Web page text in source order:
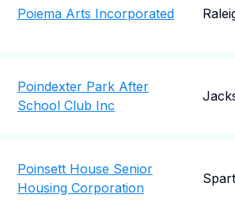
Poiema Arts Incorporated
Poindexter Park After
School Club Inc
Poinsett House Senior
Housing Corporation